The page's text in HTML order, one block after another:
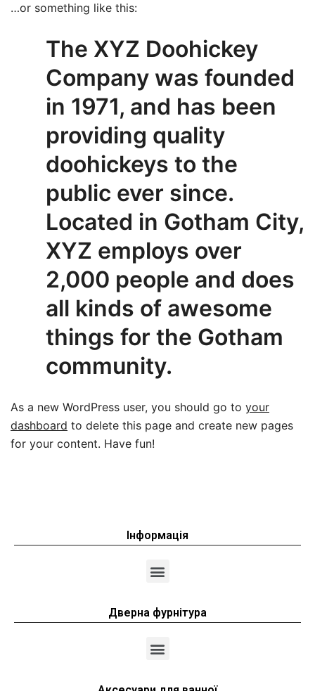
…or something like this:
The XYZ Doohickey
Company was founded
in 1971, and has been
providing quality
doohickeys to the
public ever since.
Located in Gotham City,
XYZ employs over
2,000 people and does
all kinds of awesome
things for the Gotham
community.
As a new WordPress user, you should go to your
dashboard to delete this page and create new pages
for your content. Have fun!
Інформація
Дверна фурнітура